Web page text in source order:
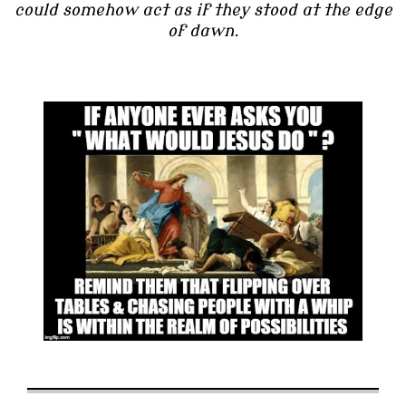
could somehow act as if they stood at the edge
of dawn.